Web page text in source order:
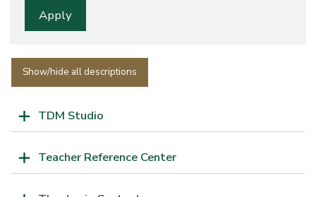
Show/hide all descriptions
TDM Studio
Teacher Reference Center